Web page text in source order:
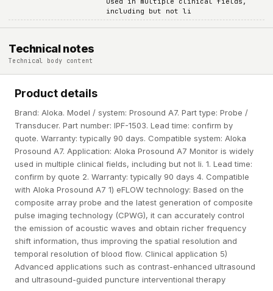
including but not li
Technical notes
Technical body content
Product details
Brand: Aloka. Model / system: Prosound A7. Part type: Probe /
Transducer. Part number: IPF-1503. Lead time: confirm by
quote. Warranty: typically 90 days. Compatible system: Aloka
Prosound A7. Application: Aloka Prosound A7 Monitor is widely
used in multiple clinical fields, including but not li. 1. Lead time:
confirm by quote 2. Warranty: typically 90 days 4. Compatible
with Aloka Prosound A7 1) eFLOW technology: Based on the
composite array probe and the latest generation of composite
pulse imaging technology (CPWG), it can accurately control
the emission of acoustic waves and obtain richer frequency
shift information, thus improving the spatial resolution and
temporal resolution of blood flow. Clinical application 5)
Advanced applications such as contrast-enhanced ultrasound
and ultrasound-guided puncture interventional therapy